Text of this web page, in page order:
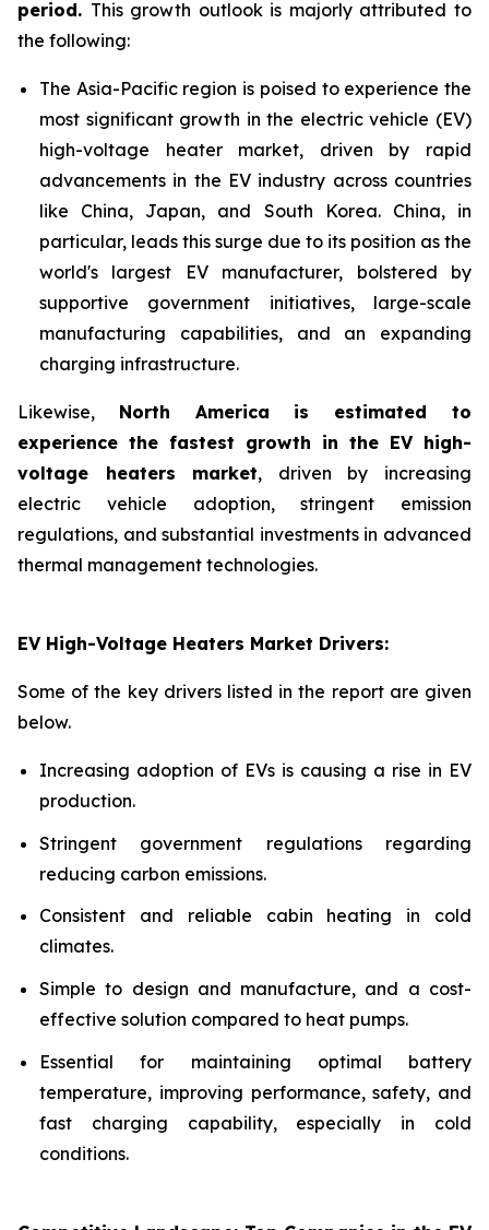
period. This growth outlook is majorly attributed to
the following:
The Asia-Pacific region is poised to experience the
most significant growth in the electric vehicle (EV)
high-voltage heater market, driven by rapid
advancements in the EV industry across countries
like China, Japan, and South Korea. China, in
particular, leads this surge due to its position as the
world's largest EV manufacturer, bolstered by
supportive government initiatives, large-scale
manufacturing capabilities, and an expanding
charging infrastructure.
Likewise, North America is estimated to
experience the fastest growth in the EV high-
voltage heaters market, driven by increasing
electric vehicle adoption, stringent emission
regulations, and substantial investments in advanced
thermal management technologies.
EV High-Voltage Heaters Market Drivers:
Some of the key drivers listed in the report are given
below.
Increasing adoption of EVs is causing a rise in EV
production.
Stringent government regulations regarding
reducing carbon emissions.
Consistent and reliable cabin heating in cold
climates.
Simple to design and manufacture, and a cost-
effective solution compared to heat pumps.
Essential for maintaining optimal battery
temperature, improving performance, safety, and
fast charging capability, especially in cold
conditions.